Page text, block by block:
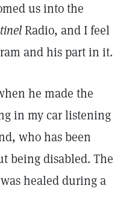
us into the
Radio, and I feel
and his part in it.
he made the
in my car listening
who has been
being disabled. The
healed during a